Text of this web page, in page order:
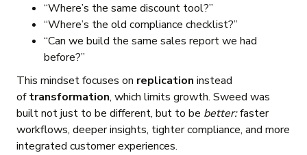
“Where’s the same discount tool?”
“Where’s the old compliance checklist?”
“Can we build the same sales report we had
before?”
This mindset focuses on replication instead
oftransformation, which limits growth. Sweed was
built not just to be different, but to be better:faster
workflows, deeper insights, tighter compliance, and more
integrated customer experiences.